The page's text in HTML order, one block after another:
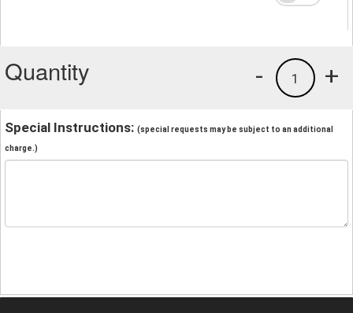
Quantity +
1
-
Special Instructions: (special requests may be subject to an additional
charge.)